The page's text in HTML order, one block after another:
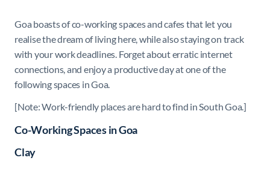
Goa boasts of co-working spaces and cafes that let you
realise the dream of living here, while also staying on track
with your work deadlines. Forget about erratic internet
connections, and enjoy a productive day at one of the
following spaces in Goa.
[Note: Work-friendly places are hard to find in South Goa.]
Co-Working Spaces in Goa
Clay